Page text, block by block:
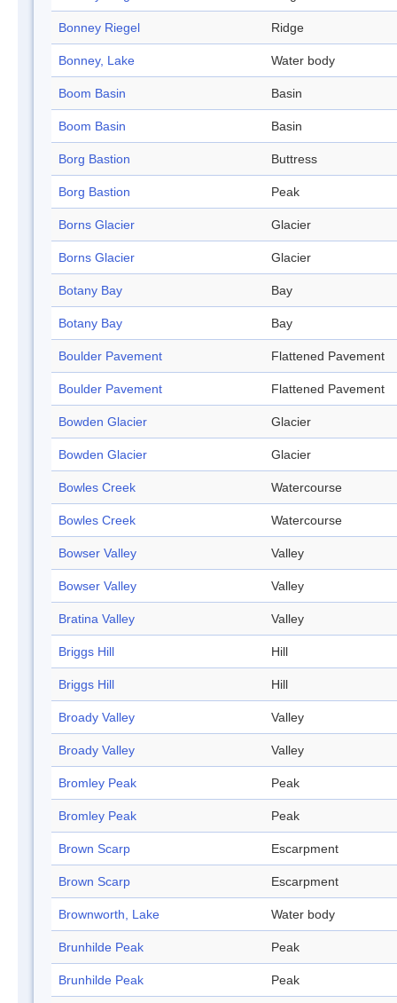
Bonney Riegel Ridge
Bonney, Lake Water body
Boom Basin Basin
Boom Basin Basin
Borg Bastion Buttress
Borg Bastion Peak
Borns Glacier Glacier
Borns Glacier Glacier
Botany Bay Bay
Botany Bay Bay
Boulder Pavement Flattened Pavement
Boulder Pavement Flattened Pavement
Bowden Glacier Glacier
Bowden Glacier Glacier
Bowles Creek Watercourse
Bowles Creek Watercourse
Bowser Valley Valley
Bowser Valley Valley
Bratina Valley Valley
Briggs Hill Hill
Briggs Hill Hill
Broady Valley Valley
Broady Valley Valley
Bromley Peak Peak
Bromley Peak Peak
Brown Scarp Escarpment
Brown Scarp Escarpment
Brownworth, Lake Water body
Brunhilde Peak Peak
Brunhilde Peak Peak